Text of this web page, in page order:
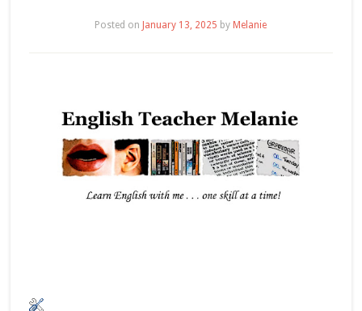
Posted on January 13, 2025 by Melanie